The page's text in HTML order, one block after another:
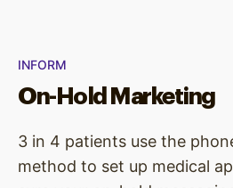
INFORM
On-Hold Marketing
3 in 4 patients use the
method to set up medical